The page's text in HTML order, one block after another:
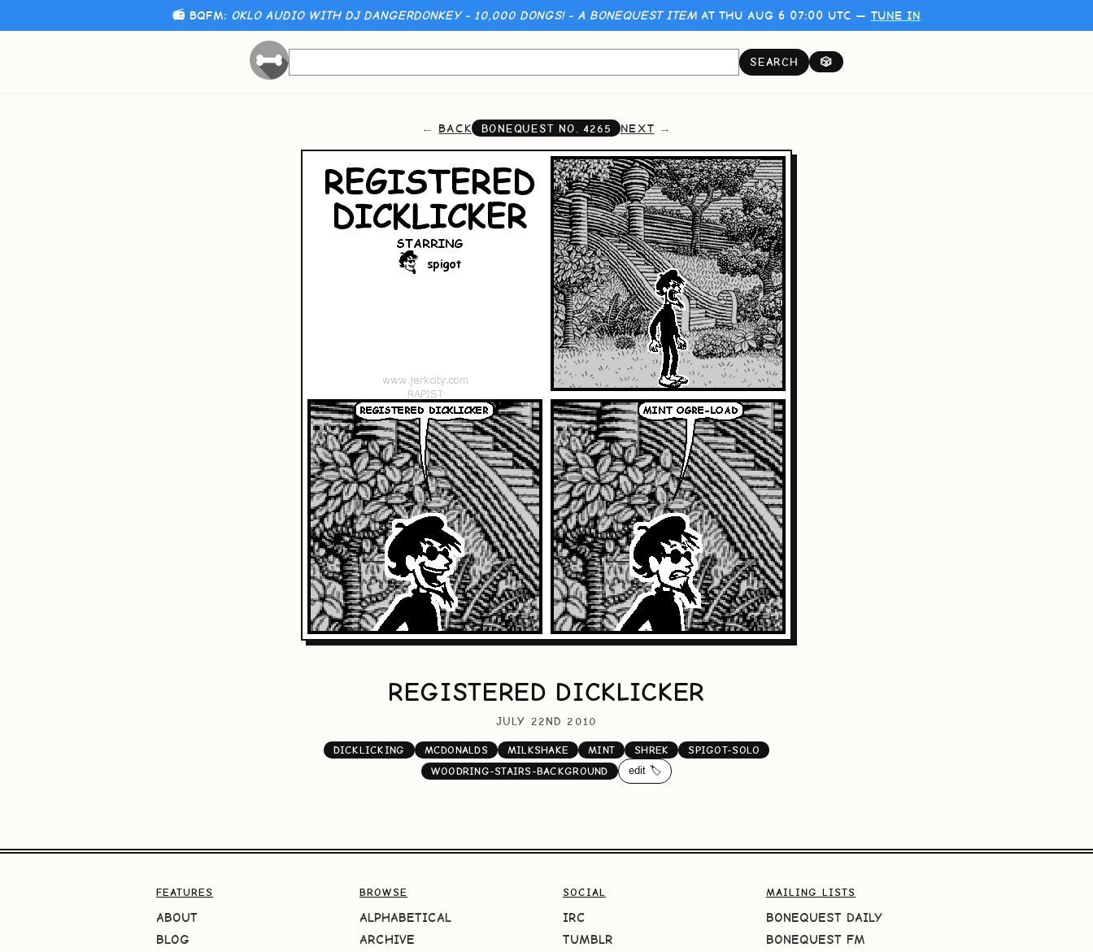
📻 BQFM: OKLO AUDIO WITH DJ DANGERDONKEY - 10,000 DONGS! - A BONEQUEST ITEM AT THU AUG 6 07:00 UTC — TUNE IN
SEARCH 🎲
BACK BONEQUEST NO.4265 NEXT
REGISTERED DICKLICKER
JULY 22ND 2010
DICKLICKING MCDONALDS MILKSHAKE MINT SHREK
SPIGOT-SOLO
WOODRING-STAIRS-BACKGROUND
edit 🏷️
FEATURES
ABOUT
BLOG
BROWSE
ALPHABETICAL
ARCHIVE
SOCIAL
IRC
TUMBLR
MAILING LISTS
BONEQUEST DAILY
BONEQUEST FM